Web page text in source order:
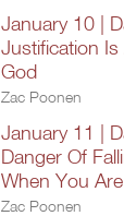
January 10 |
Justification
God
Zac Poonen
January 11 |
Danger Of
When You
Zac Poonen